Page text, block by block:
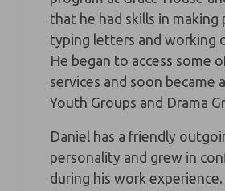
that he had skills in making
typing letters and working
He began to access some
services and soon became
Youth Groups and Drama
Daniel has a friendly
personality and grew in
during his work